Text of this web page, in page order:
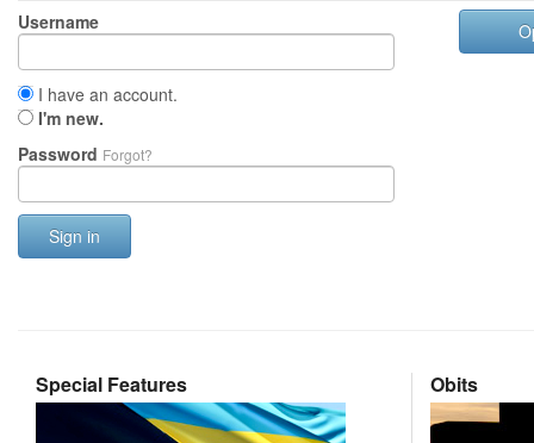
Username
I have an account.
I'm new.
Password Forgot?
Sign in
Special Features Obits